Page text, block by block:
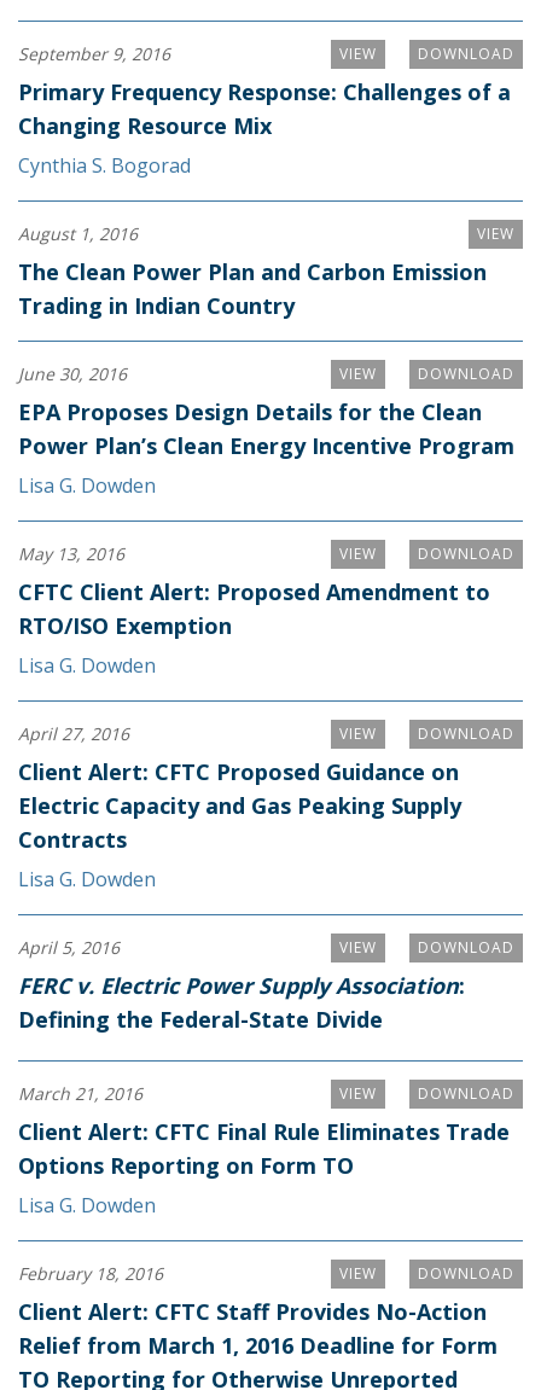
DOWNLOAD
VIEW
September 9, 2016
Primary Frequency Response: Challenges of a
Changing Resource Mix
Cynthia S. Bogorad
VIEW
August 1, 2016
The Clean Power Plan and Carbon Emission
Trading in Indian Country
DOWNLOAD
VIEW
June 30, 2016
EPA Proposes Design Details for the Clean
Power Plan’s Clean Energy Incentive Program
Lisa G. Dowden
DOWNLOAD
VIEW
May 13, 2016
CFTC Client Alert: Proposed Amendment to
RTO/ISO Exemption
Lisa G. Dowden
DOWNLOAD
VIEW
April 27, 2016
Client Alert: CFTC Proposed Guidance on
Electric Capacity and Gas Peaking Supply
Contracts
Lisa G. Dowden
DOWNLOAD
VIEW
April 5, 2016
FERC v. Electric Power Supply Association:
Defining the Federal-State Divide
DOWNLOAD
VIEW
March 21, 2016
Client Alert: CFTC Final Rule Eliminates Trade
Options Reporting on Form TO
Lisa G. Dowden
DOWNLOAD
VIEW
February 18, 2016
Client Alert: CFTC Staff Provides No-Action
Relief from March 1, 2016 Deadline for Form
TO Reporting for Otherwise Unreported